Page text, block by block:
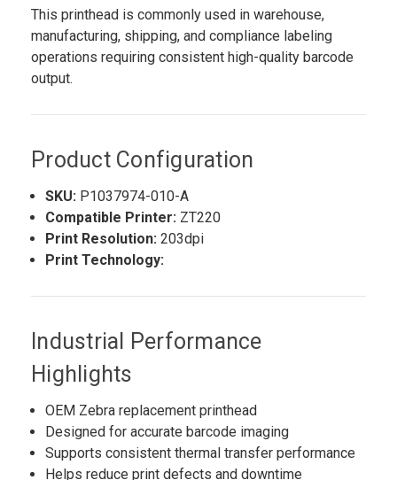
This printhead is commonly used in warehouse,
manufacturing, shipping, and compliance labeling
operations requiring consistent high-quality barcode
output.
Product Configuration
SKU: P1037974-010-A
Compatible Printer: ZT220
Print Resolution: 203dpi
Print Technology:
Industrial Performance
Highlights
OEM Zebra replacement printhead
Designed for accurate barcode imaging
Supports consistent thermal transfer performance
Helps reduce print defects and downtime